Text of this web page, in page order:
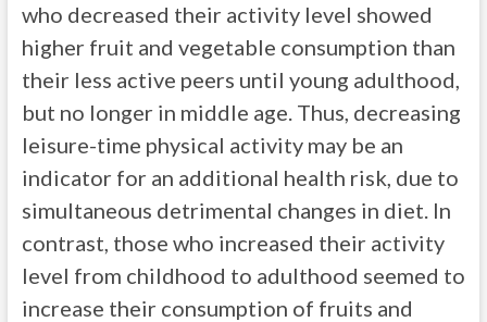
who decreased their activity level showed
higher fruit and vegetable consumption than
their less active peers until young adulthood,
but no longer in middle age. Thus, decreasing
leisure-time physical activity may be an
indicator for an additional health risk, due to
simultaneous detrimental changes in diet. In
contrast, those who increased their activity
level from childhood to adulthood seemed to
increase their consumption of fruits and